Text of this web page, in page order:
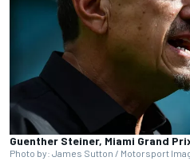
Guenther Steiner, Miami Grand
Photo by: James Sutton / Motorsport